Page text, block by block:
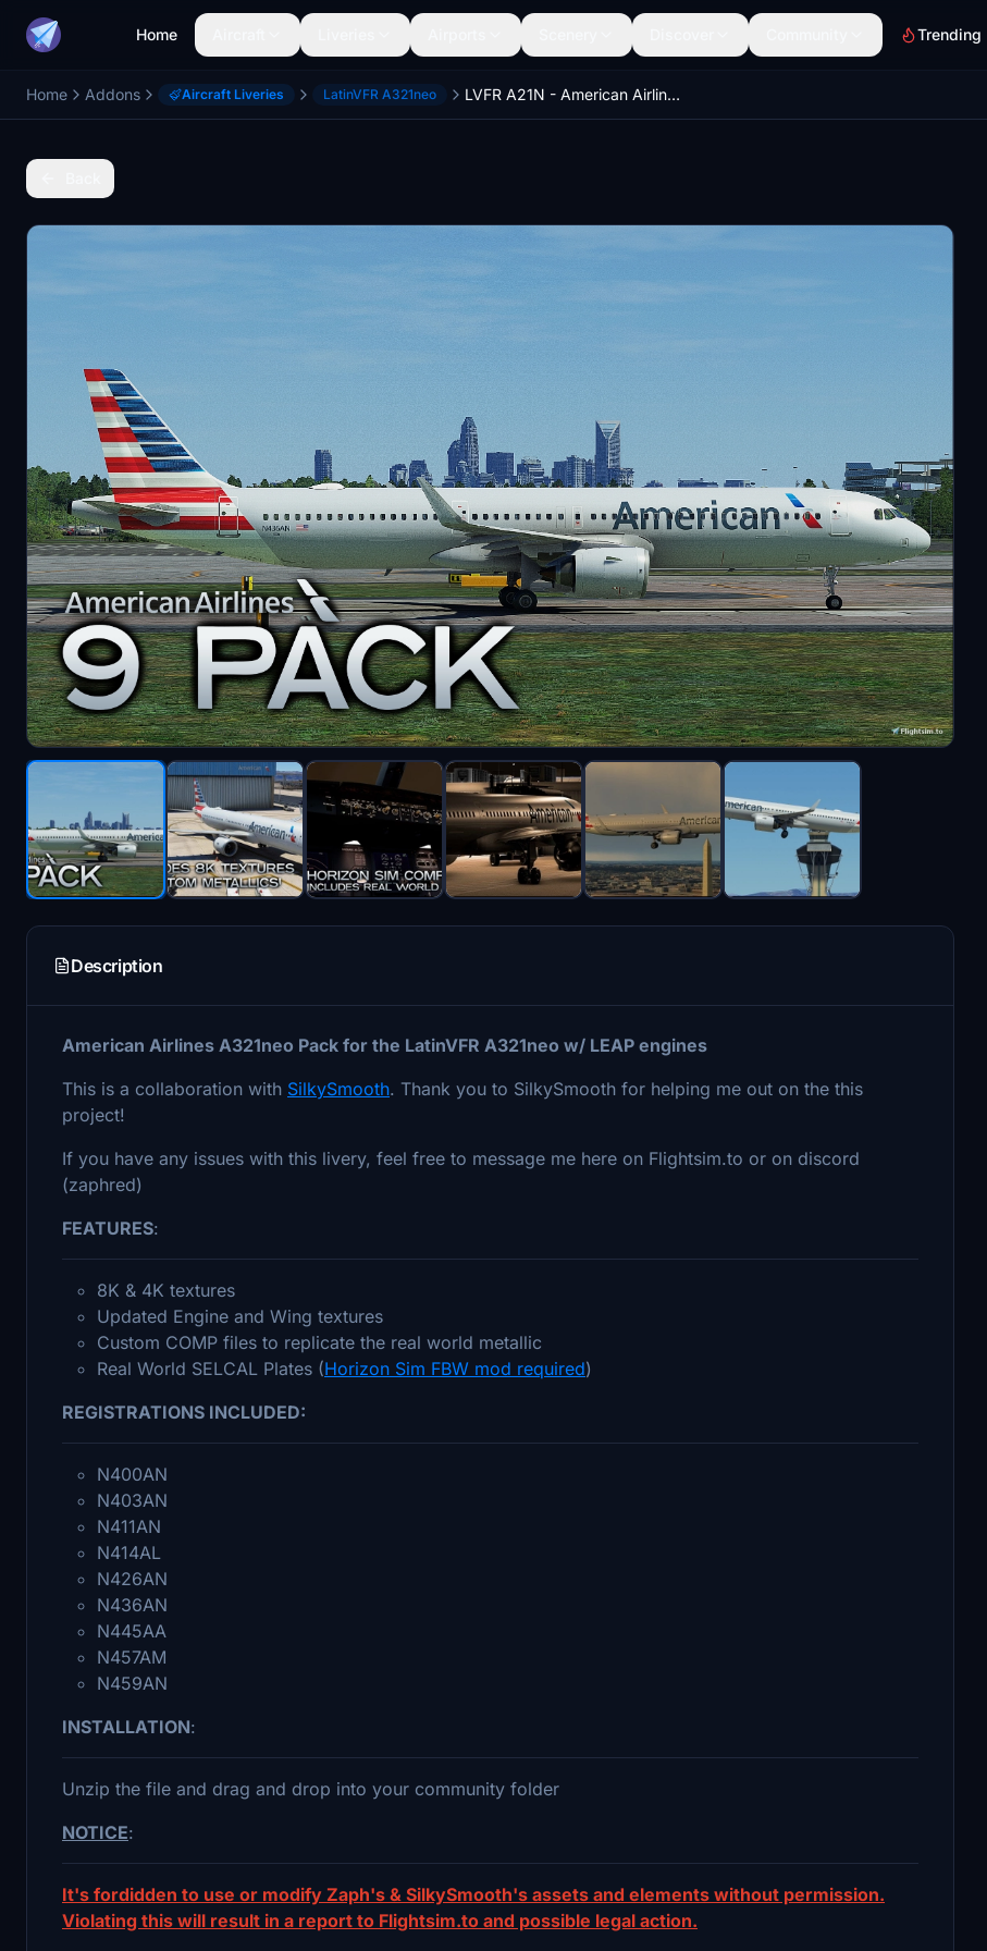
Home Trending
Home Addons Aircraft Liveries LatinVFR A321neo LVFR A21N - American Airlines (Pack) 8K
Description
American Airlines A321neo Pack for the LatinVFR A321neo w/ LEAP engines
This is a collaboration with SilkySmooth. Thank you to SilkySmooth for helping me out on the this
project!
If you have any issues with this livery, feel free to message me here on Flightsim.to or on discord
(zaphred)
FEATURES:
8K & 4K textures
Updated Engine and Wing textures
Custom COMP files to replicate the real world metallic
Real World SELCAL Plates (Horizon Sim FBW mod required)
REGISTRATIONS INCLUDED:
N400AN
N403AN
N411AN
N414AL
N426AN
N436AN
N445AA
N457AM
N459AN
INSTALLATION:
Unzip the file and drag and drop into your community folder
NOTICE:
It's fordidden to use or modify Zaph's & SilkySmooth's assets and elements without permission.
Violating this will result in a report to Flightsim.to and possible legal action.